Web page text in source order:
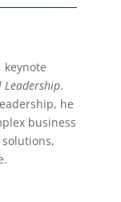
Leadership.
he
business